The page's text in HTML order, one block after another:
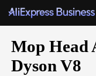
Mop Head
Dyson V8